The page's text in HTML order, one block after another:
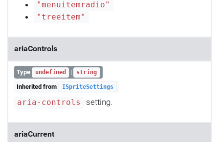
"menuitemradio"
"treeitem"
ariaControls
Type undefined | string
Inherited from ISpriteSettings
aria-controls setting.
ariaCurrent